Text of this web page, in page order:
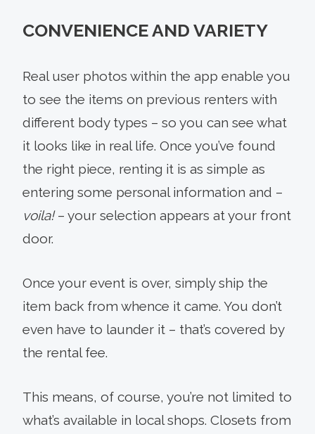
CONVENIENCE AND VARIETY
Real user photos within the app enable you
to see the items on previous renters with
different body types – so you can see what
it looks like in real life. Once you’ve found
the right piece, renting it is as simple as
entering some personal information and –
voila!– your selection appears at your front
door.
Once your event is over, simply ship the
item back from whence it came. You don’t
even have to launder it – that’s covered by
the rental fee.
This means, of course, you’re not limited to
what’s available in local shops. Closets from